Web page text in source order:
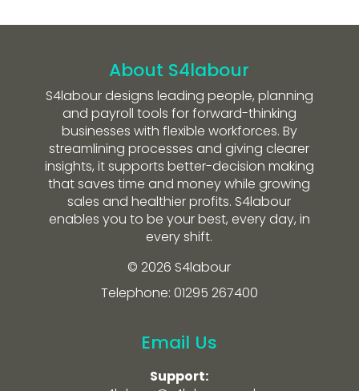
About S4labour
S4labour designs leading people, planning
and payroll tools for forward-thinking
businesses with flexible workforces. By
streamlining processes and giving clearer
insights, it supports better-decision making
that saves time and money while growing
sales and healthier profits. S4labour
enables you to be your best, every day, in
every shift.
© 2026 S4labour
Telephone: 01295 267400
Email Us
Support: